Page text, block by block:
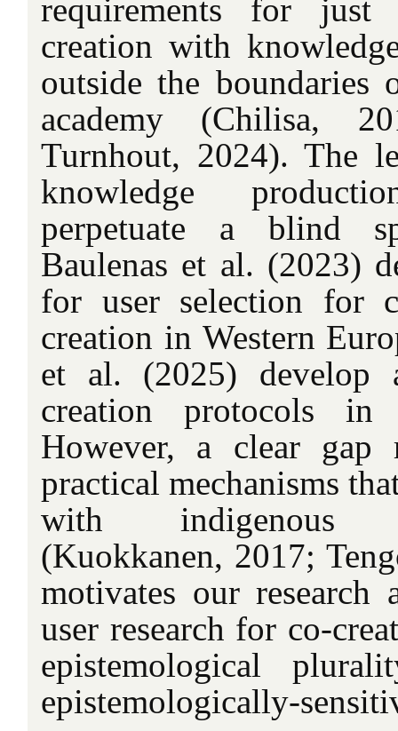
requirements for just
creation with
outside the boundaries
academy (Chilisa,
Turnhout, 2024). The
knowledge
perpetuate a blind
Baulenas et al. (2023)
for user selection for
creation in Western
et al. (2025) develop
creation protocols in
However, a clear gap
practical mechanisms
with indigenous
(Kuokkanen, 2017;
motivates our research
user research for co-
epistemological
epistemologically-